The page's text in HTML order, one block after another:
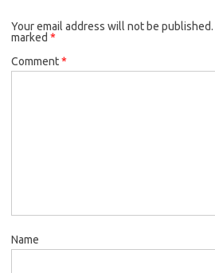
Your email address will not be published.
marked *
Comment*
Name